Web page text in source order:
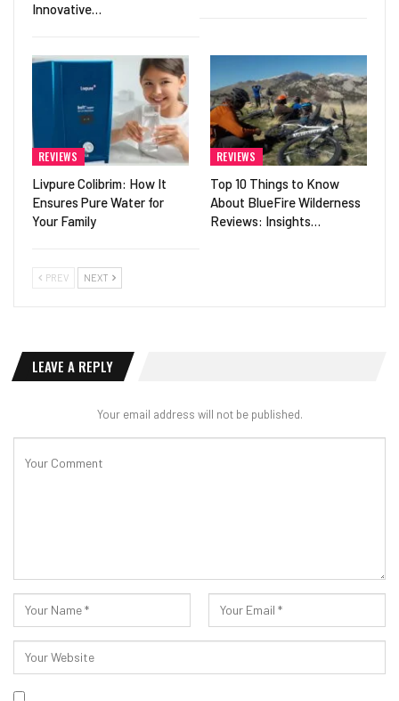
Innovative…
REVIEWS
Livpure Colibrim: How It
Ensures Pure Water for
Your Family
REVIEWS
Top 10 Things to Know
About BlueFire Wilderness
Reviews: Insights…
PREV NEXT
LEAVE A REPLY
Your email address will not be published.